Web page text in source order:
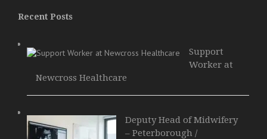
Recent Posts
Support
Worker at
Newcross Healthcare
Deputy Head of Midwifery
– Peterborough /